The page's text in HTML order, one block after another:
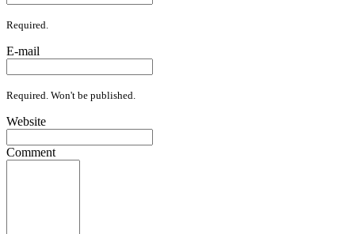
Required.
E-mail
Required. Won't be published.
Website
Comment